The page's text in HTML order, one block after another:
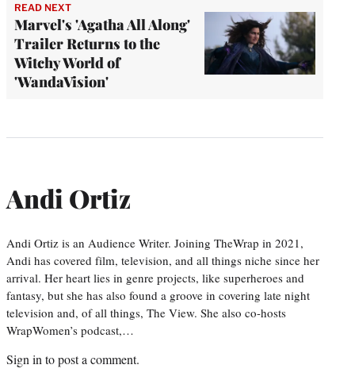
READ NEXT
Marvel's 'Agatha All Along'
Trailer Returns to the
Witchy World of
'WandaVision'
Andi Ortiz
Andi Ortiz is an Audience Writer. Joining TheWrap in 2021,
Andi has covered film, television, and all things niche since her
arrival. Her heart lies in genre projects, like superheroes and
fantasy, but she has also found a groove in covering late night
television and, of all things, The View. She also co-hosts
WrapWomen’s podcast,…
Sign in to post a comment.